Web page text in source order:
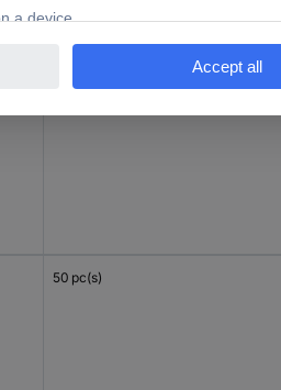
50 pc(s)